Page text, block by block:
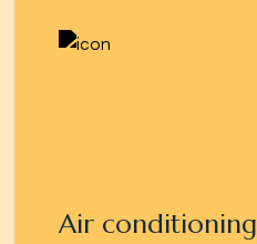
Air conditioning